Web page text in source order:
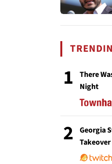
1
There
Night
2
Georgia
Takeover